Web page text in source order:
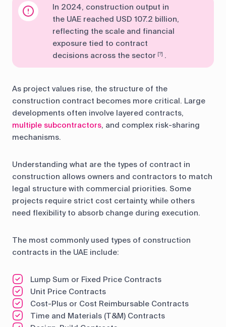
In 2024, construction output in
the UAE reached USD 107.2 billion,
reflecting the scale and financial
exposure tied to contract
decisions across the sector [?] .
As project values rise, the structure of the
construction contract becomes more critical. Large
developments often involve layered contracts,
multiple subcontractors, and complex risk-sharing
mechanisms.
Understanding what are the types of contract in
construction allows owners and contractors to match
legal structure with commercial priorities. Some
projects require strict cost certainty, while others
need flexibility to absorb change during execution.
The most commonly used types of construction
contracts in the UAE include:
Lump Sum or Fixed Price Contracts
Unit Price Contracts
Cost-Plus or Cost Reimbursable Contracts
Time and Materials (T&M) Contracts